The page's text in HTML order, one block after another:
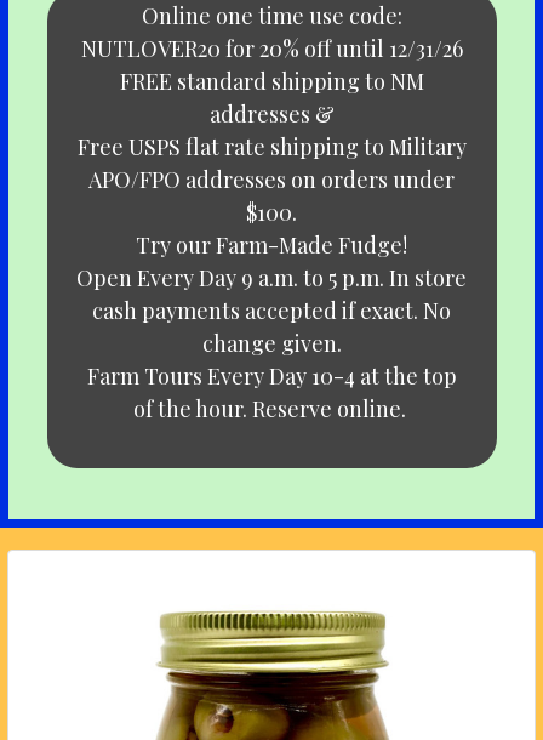
Online one time use code:
NUTLOVER20 for 20% off until 12/31/26
FREE standard shipping to NM
addresses &
Free USPS flat rate shipping to Military
APO/FPO addresses on orders under
$100.
Try our Farm-Made Fudge!
Open Every Day 9 a.m. to 5 p.m. In store
cash payments accepted if exact. No
change given.
Farm Tours Every Day 10-4 at the top
of the hour. Reserve online.